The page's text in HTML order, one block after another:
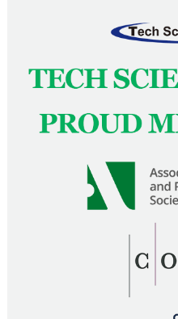
Language Service
News & Announcements